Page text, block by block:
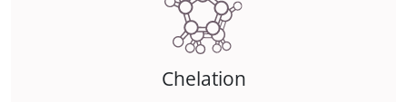
Chelation